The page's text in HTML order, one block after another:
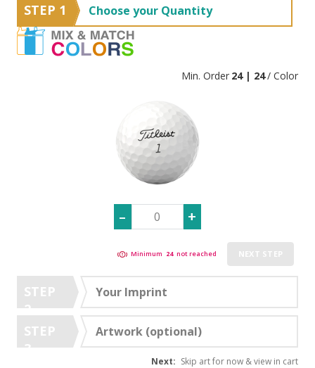
STEP 1 Choose your Quantity
Min. Order 24 | 24/ Color
Minimum 24 not reached NEXT STEP
STEP
2
Your Imprint
STEP
3
Artwork (optional)
Next: Skip art for now & view in cart